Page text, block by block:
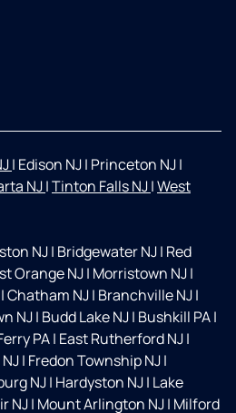
| Edison NJ| Princeton NJ|
NJ|Tinton Falls NJ|West
NJ| Bridgewater NJ| Red
Orange NJ| Morristown NJ|
|Chatham NJ| Branchville NJ|
NJ| Budd Lake NJ| Bushkill PA|
PA| East Rutherford NJ|
| Fredon Township NJ|
NJ| Hardyston NJ| Lake
NJ| Mount Arlington NJ| Milford